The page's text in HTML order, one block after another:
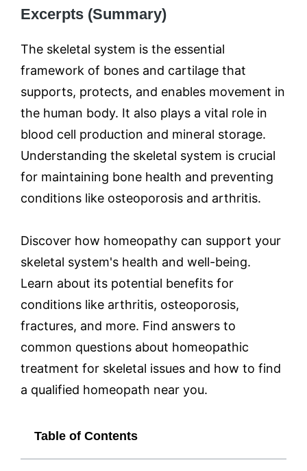
Excerpts (Summary)
The skeletal system is the essential
framework of bones and cartilage that
supports, protects, and enables movement in
the human body. It also plays a vital role in
blood cell production and mineral storage.
Understanding the skeletal system is crucial
for maintaining bone health and preventing
conditions like osteoporosis and arthritis.
Discover how homeopathy can support your
skeletal system's health and well-being.
Learn about its potential benefits for
conditions like arthritis, osteoporosis,
fractures, and more. Find answers to
common questions about homeopathic
treatment for skeletal issues and how to find
a qualified homeopath near you.
Table of Contents